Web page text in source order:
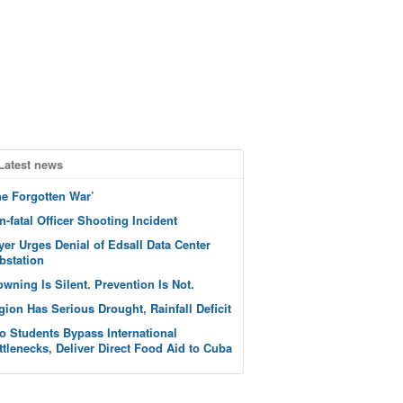
news
Forgotten War’
fatal Officer Shooting Incident
Urges Denial of Edsall Data Center
Is Silent. Prevention Is Not.
Has Serious Drought, Rainfall Deficit
Students Bypass International
Deliver Direct Food Aid to Cuba